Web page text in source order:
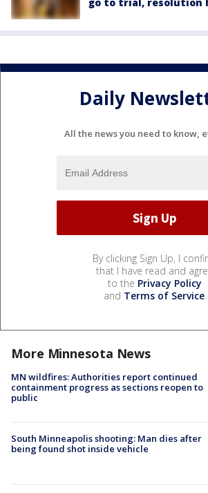
Daily
All the news you need to know,
By clicking Sign Up, I
that I have read and
to the Privacy Policy
and Terms of Service.
More Minnesota News
MN wildfires: Authorities report continued
containment progress as sections reopen to
public
South Minneapolis shooting: Man dies after
being found shot inside vehicle